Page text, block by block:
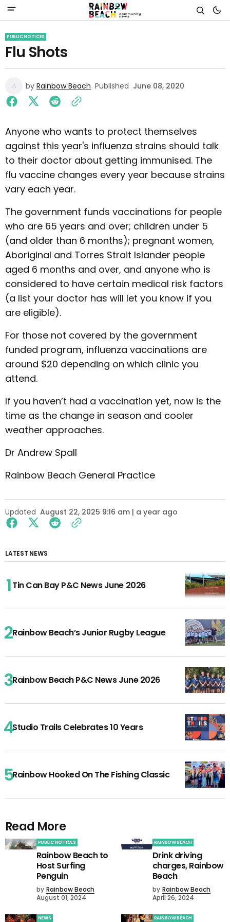
PUBLIC NOTICES
Flu Shots
by Rainbow Beach Published June 08, 2020
Anyone who wants to protect themselves
against this year's influenza strains should talk
to their doctor about getting immunised. The
flu vaccine changes every year because strains
vary each year.
The government funds vaccinations for people
who are 65 years and over; children under 5
(and older than 6 months); pregnant women,
Aboriginal and Torres Strait Islander people
aged 6 months and over, and anyone who is
considered to have certain medical risk factors
(a list your doctor has will let you know if you
are eligible).
For those not covered by the government
funded program, influenza vaccinations are
around $20 depending on which clinic you
attend.
If you haven’t had a vaccination yet, now is the
time as the change in season and cooler
weather approaches.
Dr Andrew Spall
Rainbow Beach General Practice
Updated August 22, 2025 9:16 am | a year ago
LATEST NEWS
Tin Can Bay P&C News June 2026
Rainbow Beach’s Junior Rugby League
Rainbow Beach P&C News June 2026
Studio Trails Celebrates 10 Years
Rainbow Hooked On The Fishing Classic
Read More
PUBLIC NOTICES
Rainbow Beach to
Host Surfing
Penguin
by Rainbow Beach
August 01, 2024
RAINBOW BEACH
Drink driving
charges, Rainbow
Beach
by Rainbow Beach
April 26, 2024
NEWS RAINBOW BEACH